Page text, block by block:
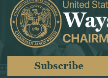
Subscribe